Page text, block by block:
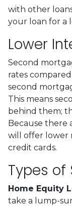
with other
your loan for a
Lower
Second
rates
second
This means
behind them;
Because there
will offer lower
credit cards.
Types of
Home Equity
take a lump-